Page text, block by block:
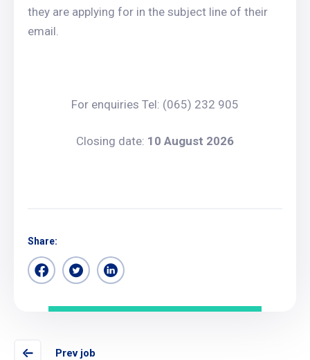
they are applying for in the subject line of their
email.
For enquiries Tel: (065) 232 905
Closing date: 10 August 2026
Share:
Prev job